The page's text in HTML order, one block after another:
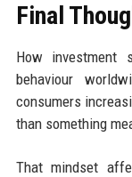
Final
How investment
behaviour
consumers
than something
That mindset